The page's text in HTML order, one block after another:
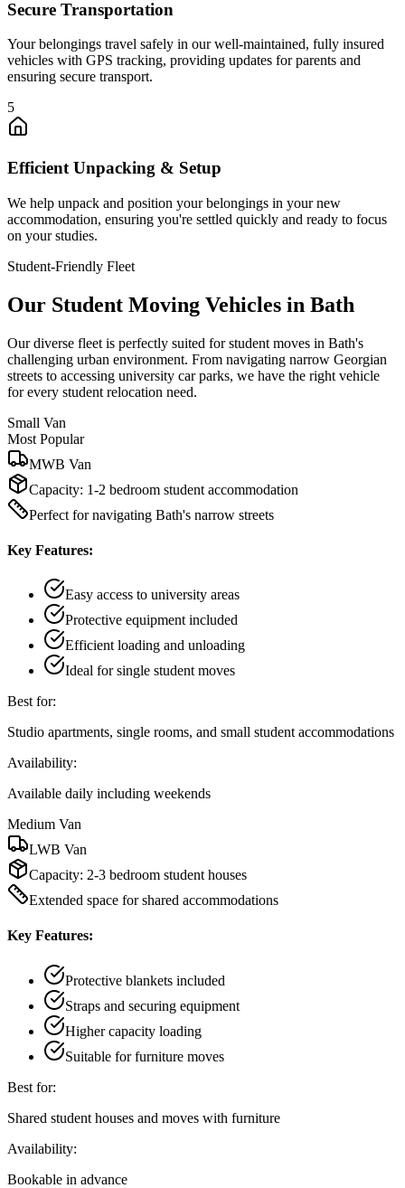
Secure Transportation
Your belongings travel safely in our well-maintained, fully insured
vehicles with GPS tracking, providing updates for parents and
ensuring secure transport.
5
Efficient Unpacking & Setup
We help unpack and position your belongings in your new
accommodation, ensuring you're settled quickly and ready to focus
on your studies.
Student-Friendly Fleet
Our Student Moving Vehicles in Bath
Our diverse fleet is perfectly suited for student moves in Bath's
challenging urban environment. From navigating narrow Georgian
streets to accessing university car parks, we have the right vehicle
for every student relocation need.
Small Van
Most Popular
MWB Van
Capacity: 1-2 bedroom student accommodation
Perfect for navigating Bath's narrow streets
Key Features:
Easy access to university areas
Protective equipment included
Efficient loading and unloading
Ideal for single student moves
Best for:
Studio apartments, single rooms, and small student accommodations
Availability:
Available daily including weekends
Medium Van
LWB Van
Capacity: 2-3 bedroom student houses
Extended space for shared accommodations
Key Features:
Protective blankets included
Straps and securing equipment
Higher capacity loading
Suitable for furniture moves
Best for:
Shared student houses and moves with furniture
Availability:
Bookable in advance